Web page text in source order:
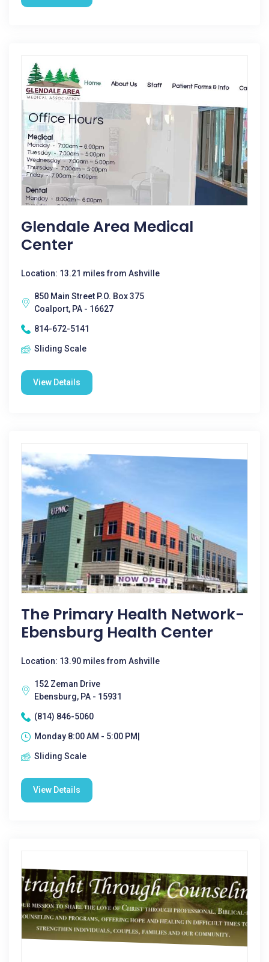
Glendale Area Medical
Center
Location: 13.21 miles from Ashville
850 Main Street P.O. Box 375
Coalport, PA - 16627
814-672-5141
Sliding Scale
View Details
The Primary Health Network-
Ebensburg Health Center
Location: 13.90 miles from Ashville
152 Zeman Drive
Ebensburg, PA - 15931
(814) 846-5060
Monday 8:00 AM - 5:00 PM|
Sliding Scale
View Details